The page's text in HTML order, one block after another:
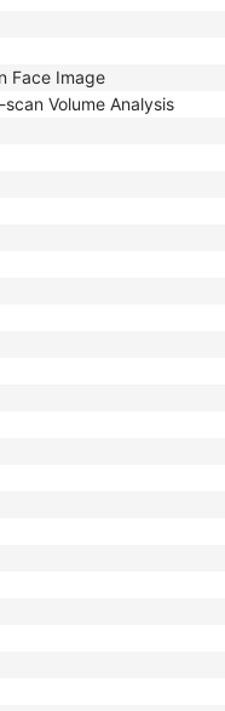
Face Image
Volume Analysis